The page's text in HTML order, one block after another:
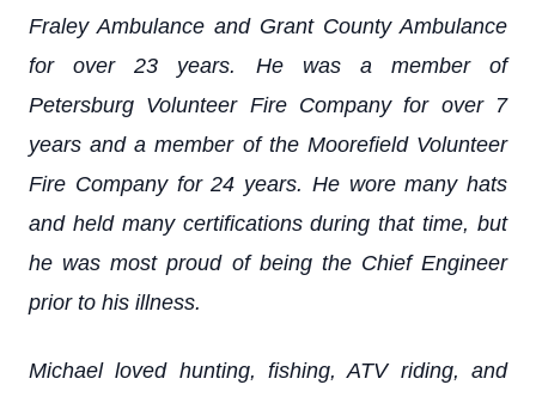
Fraley Ambulance and Grant County Ambulance
for over 23 years. He was a member of
Petersburg Volunteer Fire Company for over 7
years and a member of the Moorefield Volunteer
Fire Company for 24 years. He wore many hats
and held many certifications during that time, but
he was most proud of being the Chief Engineer
prior to his illness.
Michael loved hunting, fishing, ATV riding, and